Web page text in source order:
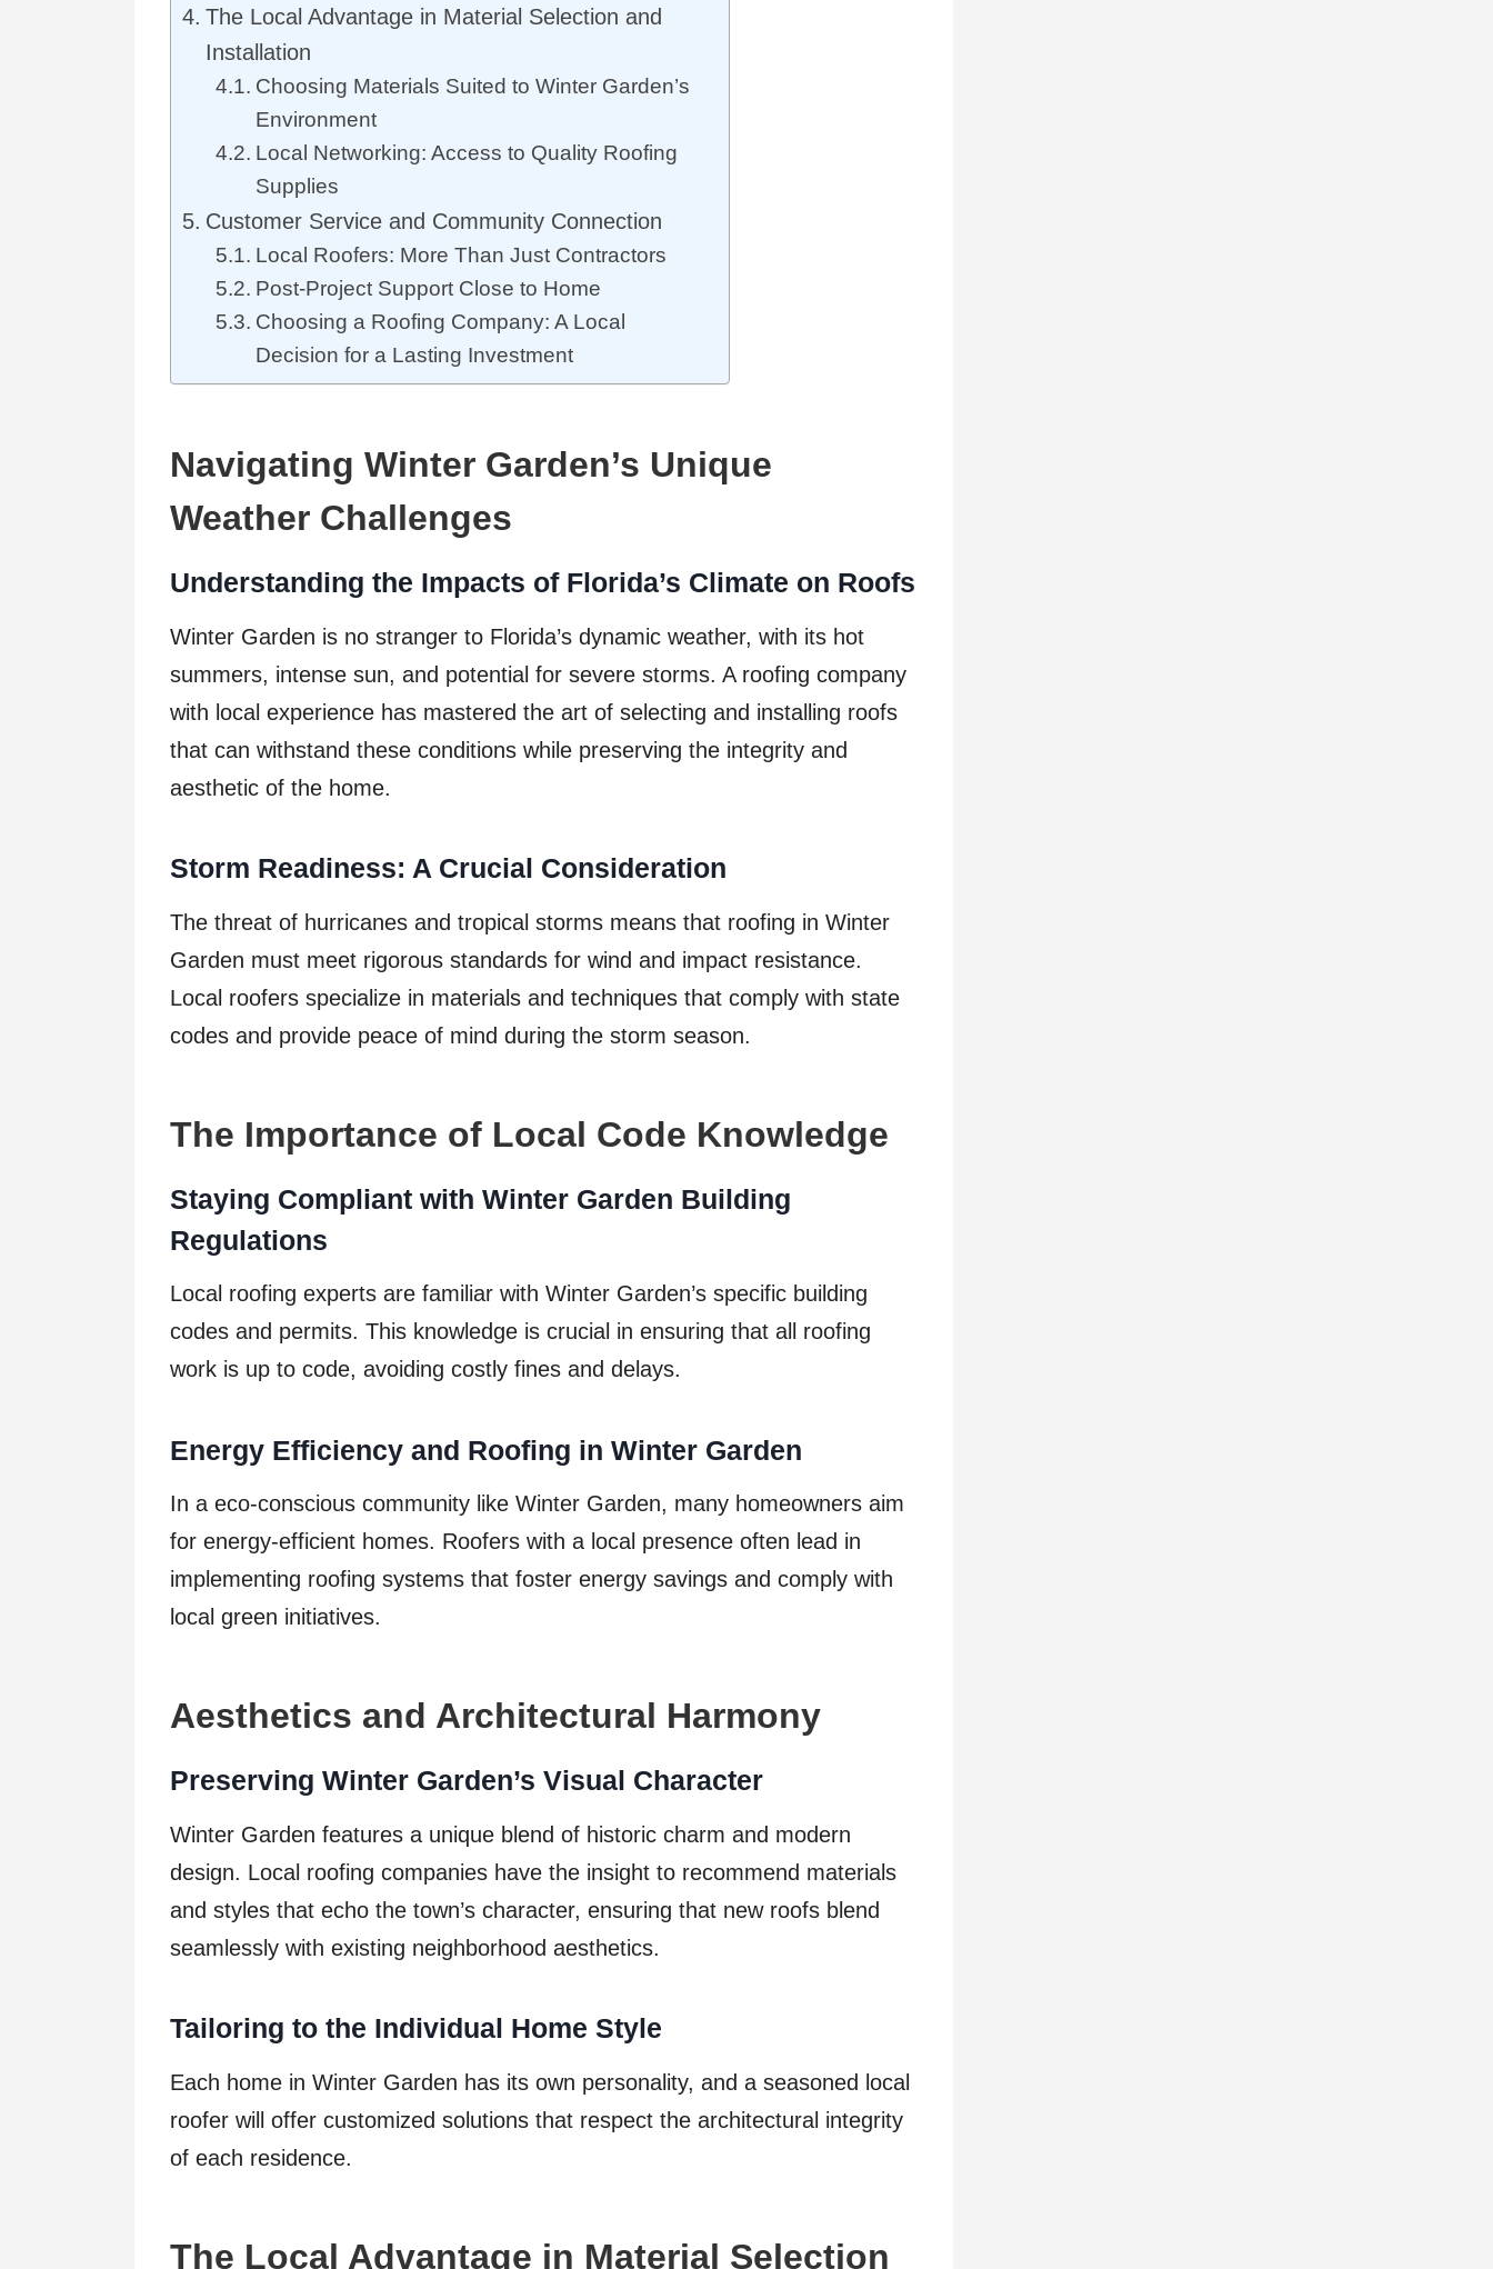
The Local Advantage in Material Selection and
Installation
Choosing Materials Suited to Winter Garden’s
Environment
Local Networking: Access to Quality Roofing
Supplies
Customer Service and Community Connection
Local Roofers: More Than Just Contractors
Post-Project Support Close to Home
Choosing a Roofing Company: A Local
Decision for a Lasting Investment
Navigating Winter Garden’s Unique
Weather Challenges
Understanding the Impacts of Florida’s Climate on Roofs
Winter Garden is no stranger to Florida’s dynamic weather, with its hot
summers, intense sun, and potential for severe storms. A roofing company
with local experience has mastered the art of selecting and installing roofs
that can withstand these conditions while preserving the integrity and
aesthetic of the home.
Storm Readiness: A Crucial Consideration
The threat of hurricanes and tropical storms means that roofing in Winter
Garden must meet rigorous standards for wind and impact resistance.
Local roofers specialize in materials and techniques that comply with state
codes and provide peace of mind during the storm season.
The Importance of Local Code Knowledge
Staying Compliant with Winter Garden Building
Regulations
Local roofing experts are familiar with Winter Garden’s specific building
codes and permits. This knowledge is crucial in ensuring that all roofing
work is up to code, avoiding costly fines and delays.
Energy Efficiency and Roofing in Winter Garden
In a eco-conscious community like Winter Garden, many homeowners aim
for energy-efficient homes. Roofers with a local presence often lead in
implementing roofing systems that foster energy savings and comply with
local green initiatives.
Aesthetics and Architectural Harmony
Preserving Winter Garden’s Visual Character
Winter Garden features a unique blend of historic charm and modern
design. Local roofing companies have the insight to recommend materials
and styles that echo the town’s character, ensuring that new roofs blend
seamlessly with existing neighborhood aesthetics.
Tailoring to the Individual Home Style
Each home in Winter Garden has its own personality, and a seasoned local
roofer will offer customized solutions that respect the architectural integrity
of each residence.
The Local Advantage in Material Selection